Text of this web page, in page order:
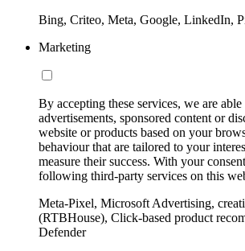
Bing, Criteo, Meta, Google, LinkedIn,
Marketing
By accepting these services, we are
advertisements, sponsored content or
website or products based on your
behaviour that are tailored to your
measure their success. With your
following third-party services on this
Meta-Pixel, Microsoft Advertising,
(RTBHouse), Click-based product
Defender